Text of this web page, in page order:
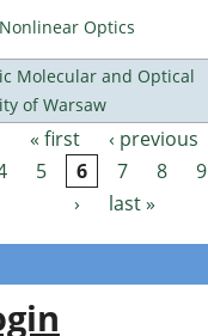
Optics
Molecular and Optical
of Warsaw
« first ‹ previous
5 6 7 8 9
›
last »